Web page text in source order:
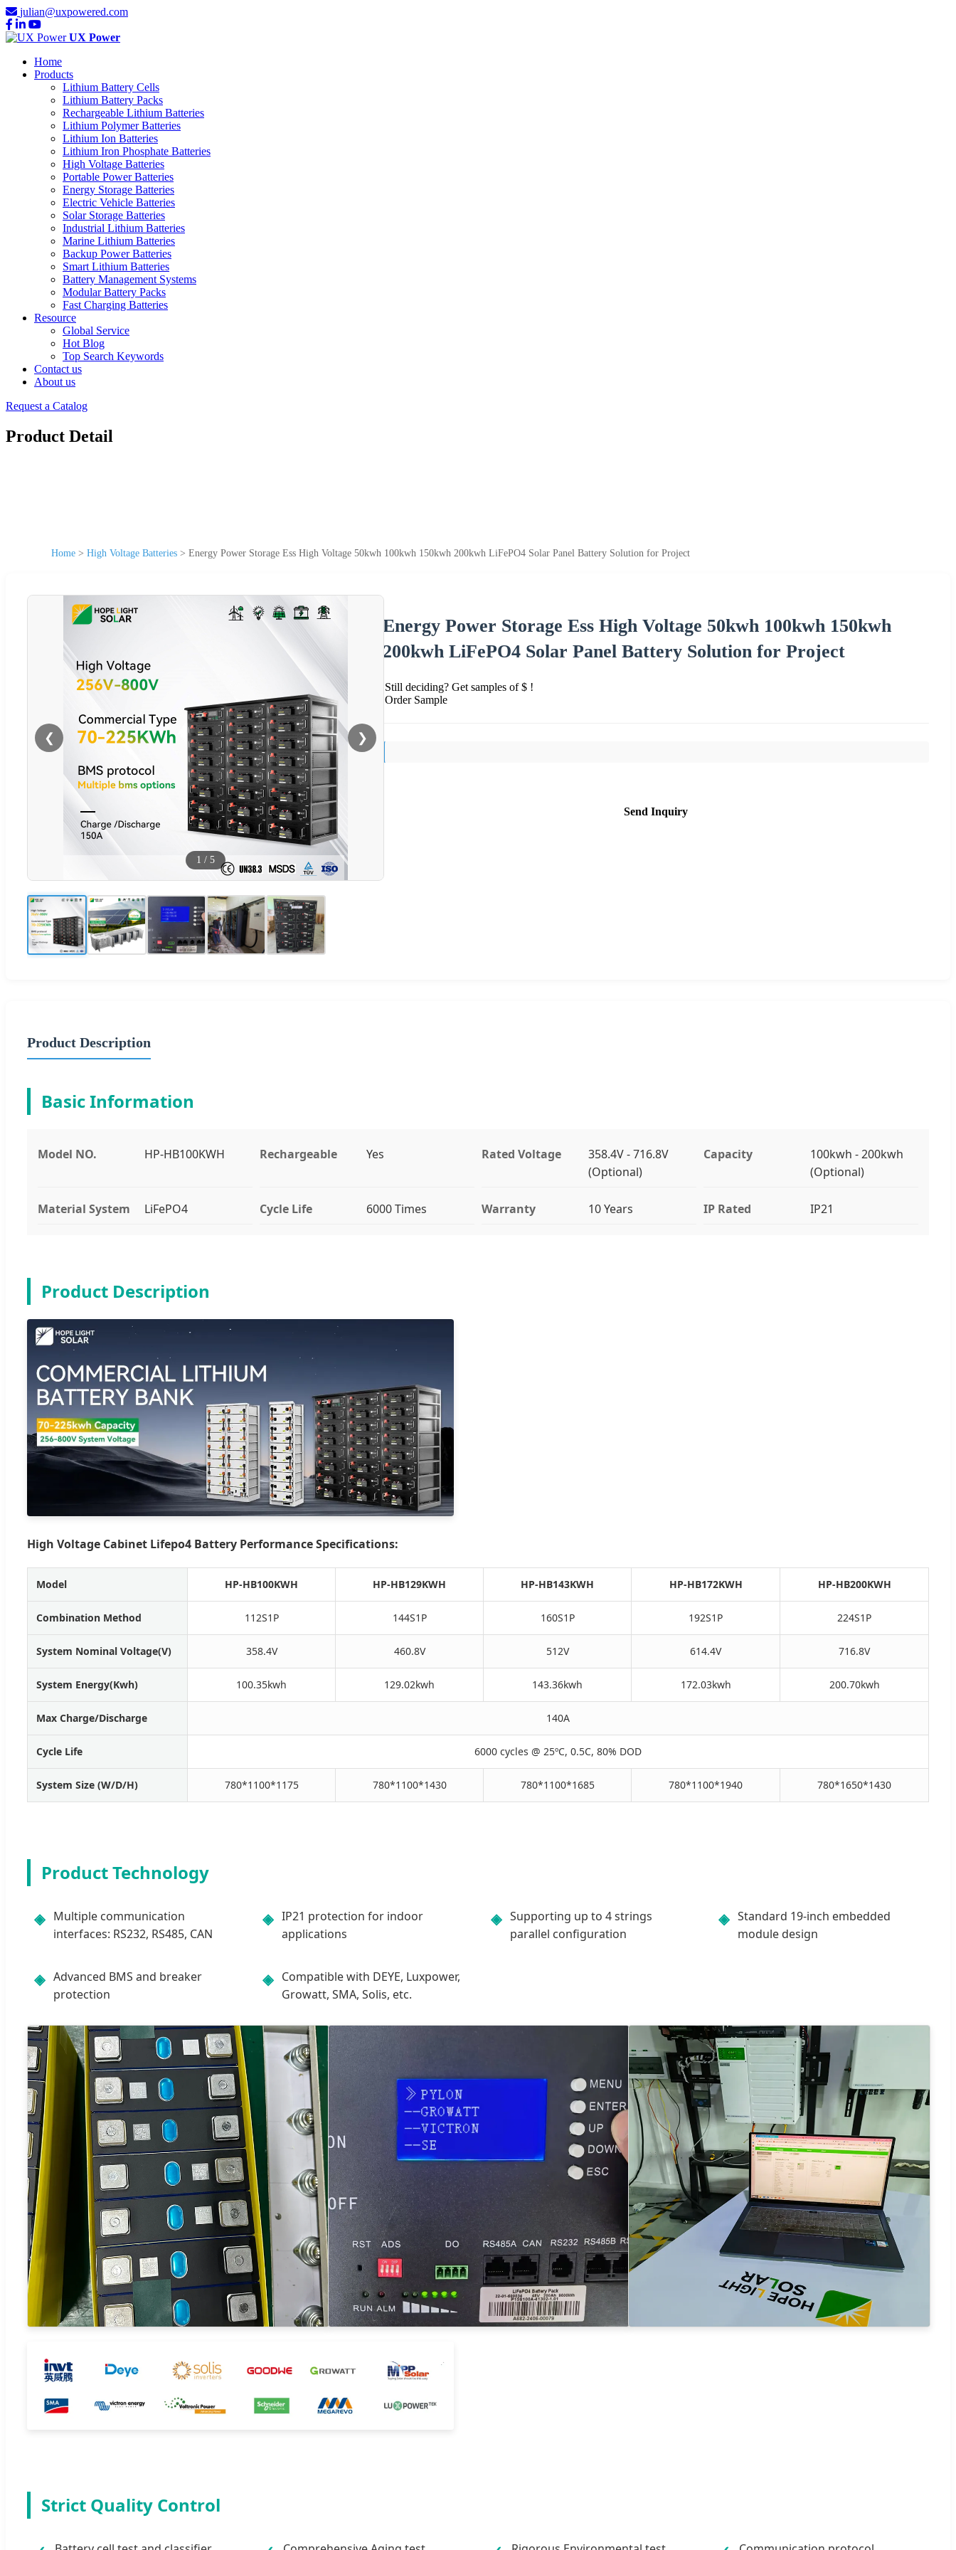
julian@uxpowered.com
UX Power
Home
Products
Lithium Battery Cells
Lithium Battery Packs
Rechargeable Lithium Batteries
Lithium Polymer Batteries
Lithium Ion Batteries
Lithium Iron Phosphate Batteries
High Voltage Batteries
Portable Power Batteries
Energy Storage Batteries
Electric Vehicle Batteries
Solar Storage Batteries
Industrial Lithium Batteries
Marine Lithium Batteries
Backup Power Batteries
Smart Lithium Batteries
Battery Management Systems
Modular Battery Packs
Fast Charging Batteries
Resource
Global Service
Hot Blog
Top Search Keywords
Contact us
About us
Request a Catalog
Product Detail
Home > High Voltage Batteries > Energy Power Storage Ess High Voltage 50kwh 100kwh 150kwh 200kwh LiFePO4 Solar Panel Battery Solution for Project
❮ ❯
1 / 5
Energy Power Storage Ess High Voltage 50kwh 100kwh 150kwh
200kwh LiFePO4 Solar Panel Battery Solution for Project
Still deciding? Get samples of $ !
Order Sample
Send Inquiry
Product Description
Basic Information
Model NO. HP-HB100KWH Rechargeable Yes Rated Voltage
358.4V - 716.8V
(Optional)
Capacity
100kwh - 200kwh
(Optional)
Material System LiFePO4 Cycle Life 6000 Times Warranty 10 Years IP Rated IP21
Product Description
High Voltage Cabinet Lifepo4 Battery Performance Specifications:
Model HP-HB100KWH HP-HB129KWH HP-HB143KWH HP-HB172KWH HP-HB200KWH
Combination Method 112S1P 144S1P 160S1P 192S1P 224S1P
System Nominal Voltage(V) 358.4V 460.8V 512V 614.4V 716.8V
System Energy(Kwh) 100.35kwh 129.02kwh 143.36kwh 172.03kwh 200.70kwh
Max Charge/Discharge 140A
Cycle Life 6000 cycles @ 25ºC, 0.5C, 80% DOD
System Size (W/D/H) 780*1100*1175 780*1100*1430 780*1100*1685 780*1100*1940 780*1650*1430
Product Technology
◈ Multiple communication
interfaces: RS232, RS485, CAN
◈ IP21 protection for indoor
applications
◈ Supporting up to 4 strings
parallel configuration
◈ Standard 19-inch embedded
module design
◈ Advanced BMS and breaker
protection
◈
Compatible with DEYE, Luxpower,
Growatt, SMA, Solis, etc.
Strict Quality Control